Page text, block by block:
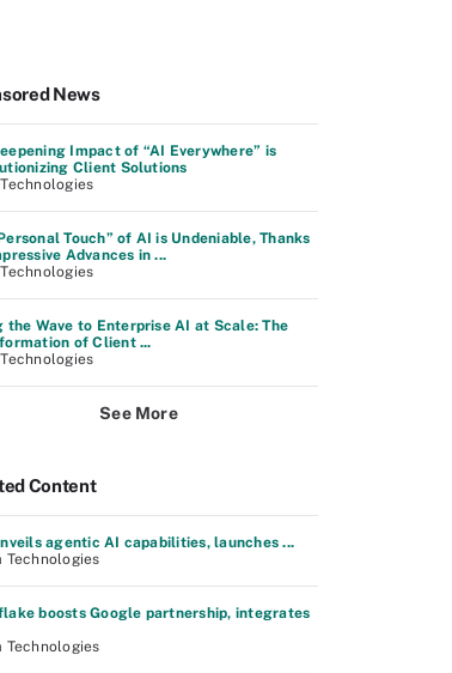
News
Impact of “AI Everywhere” is
Client Solutions
Touch” of AI is Undeniable, Thanks
Advances in ...
the Wave to Enterprise AI at Scale: The
of Client ...
See More
Content
agentic AI capabilities, launches ...
Technologies
boosts Google partnership, integrates
Technologies